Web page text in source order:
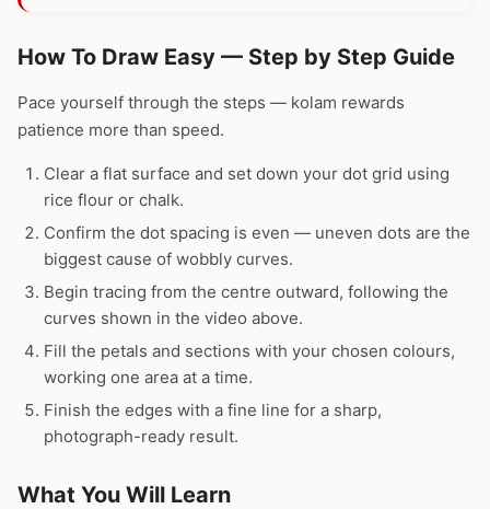
How To Draw Easy — Step by Step Guide
Pace yourself through the steps — kolam rewards
patience more than speed.
Clear a flat surface and set down your dot grid using
rice flour or chalk.
Confirm the dot spacing is even — uneven dots are the
biggest cause of wobbly curves.
Begin tracing from the centre outward, following the
curves shown in the video above.
Fill the petals and sections with your chosen colours,
working one area at a time.
Finish the edges with a fine line for a sharp,
photograph-ready result.
What You Will Learn